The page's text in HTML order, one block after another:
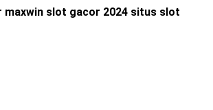
slot gacor 2024 situs slot